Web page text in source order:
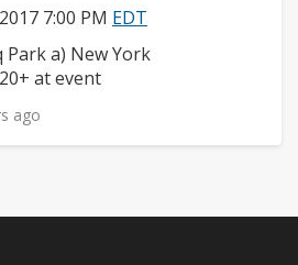
7:00 PM EDT
Park a) New York
at event
ago